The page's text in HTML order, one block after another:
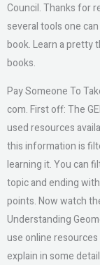
Council. Thanks for
several tools one
book. Learn a pretty
books.
Pay Someone To
com. First off: The
used resources
this information is
learning it. You can
topic and ending
points. Now watch
Understanding
use online
explain in some